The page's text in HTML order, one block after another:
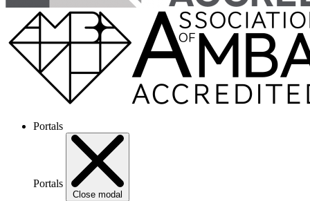
Portals
Portals
Close modal